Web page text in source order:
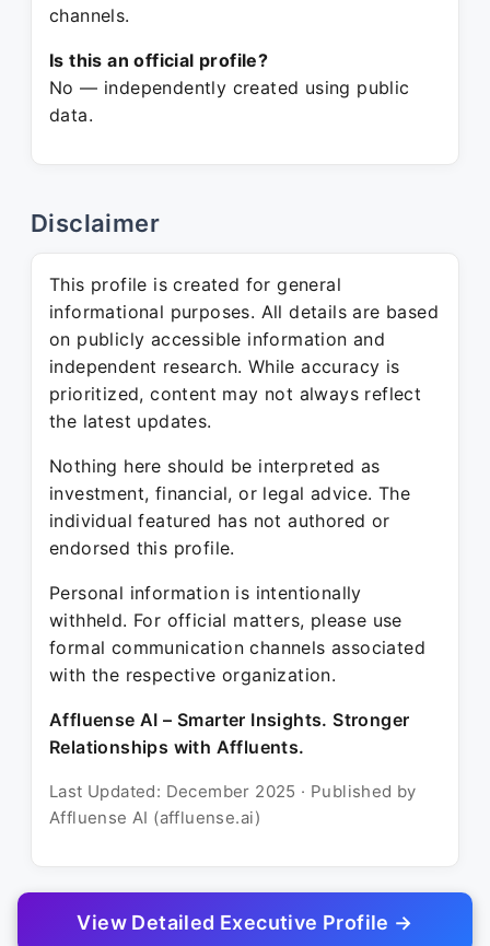
channels.
Is this an official profile?
No — independently created using public
data.
Disclaimer
This profile is created for general
informational purposes. All details are based
on publicly accessible information and
independent research. While accuracy is
prioritized, content may not always reflect
the latest updates.
Nothing here should be interpreted as
investment, financial, or legal advice. The
individual featured has not authored or
endorsed this profile.
Personal information is intentionally
withheld. For official matters, please use
formal communication channels associated
with the respective organization.
Affluense AI – Smarter Insights. Stronger
Relationships with Affluents.
Last Updated: December 2025 · Published by
Affluense AI (affluense.ai)
© 2025 Affluense AI
View Detailed Executive Profile →